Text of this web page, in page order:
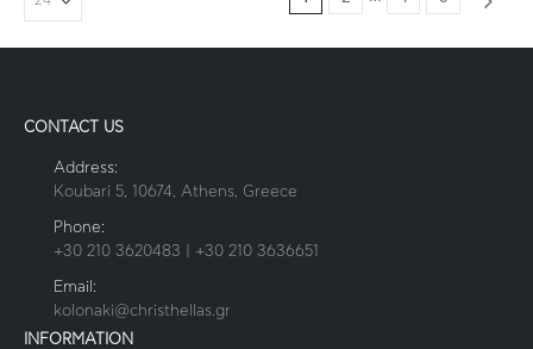
CONTACT US
Address:
Koubari 5, 10674, Athens, Greece
Phone:
+30 210 3620483 | +30 210 3636651
Email:
kolonaki@christhellas.gr
INFORMATION